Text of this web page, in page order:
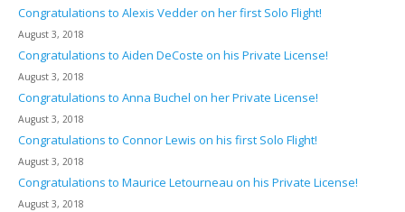
Congratulations to Alexis Vedder on her first Solo Flight!
August 3, 2018
Congratulations to Aiden DeCoste on his Private License!
August 3, 2018
Congratulations to Anna Buchel on her Private License!
August 3, 2018
Congratulations to Connor Lewis on his first Solo Flight!
August 3, 2018
Congratulations to Maurice Letourneau on his Private License!
August 3, 2018